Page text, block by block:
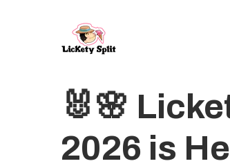
🐰🌸
2026 is